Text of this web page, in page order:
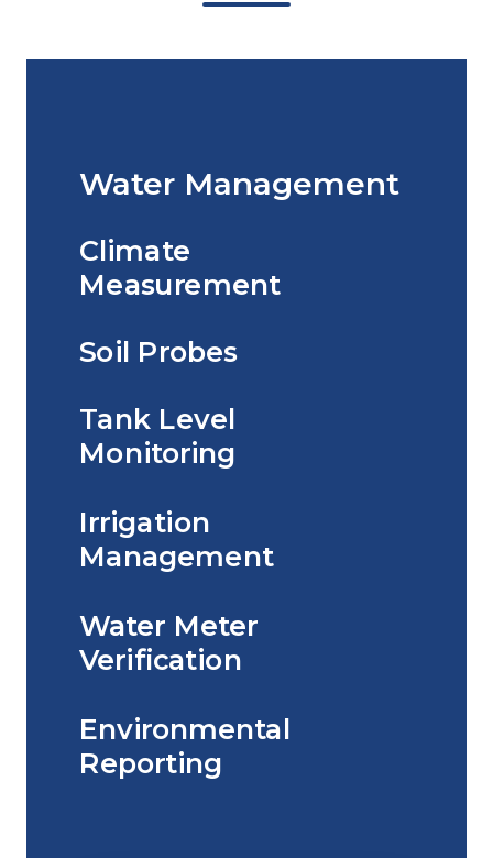
Water Management
Climate
Measurement
Soil Probes
Tank Level
Monitoring
Irrigation
Management
Water Meter
Verification
Environmental
Reporting